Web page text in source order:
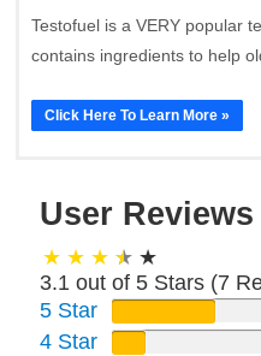
Testofuel is a VERY popular
contains ingredients to help
Click Here To Learn More »
User Reviews
3.1 out of 5 Stars (7
5 Star
4 Star